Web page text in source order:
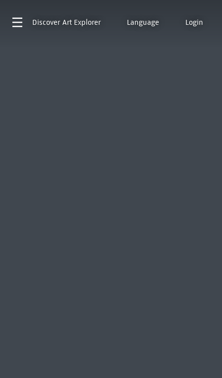
Discover Art Explorer Language Login